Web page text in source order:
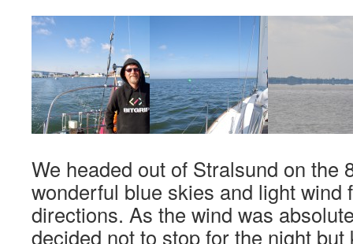
We headed out of Stralsund on the
wonderful blue skies and light wind
directions. As the wind was
decided not to stop for the night